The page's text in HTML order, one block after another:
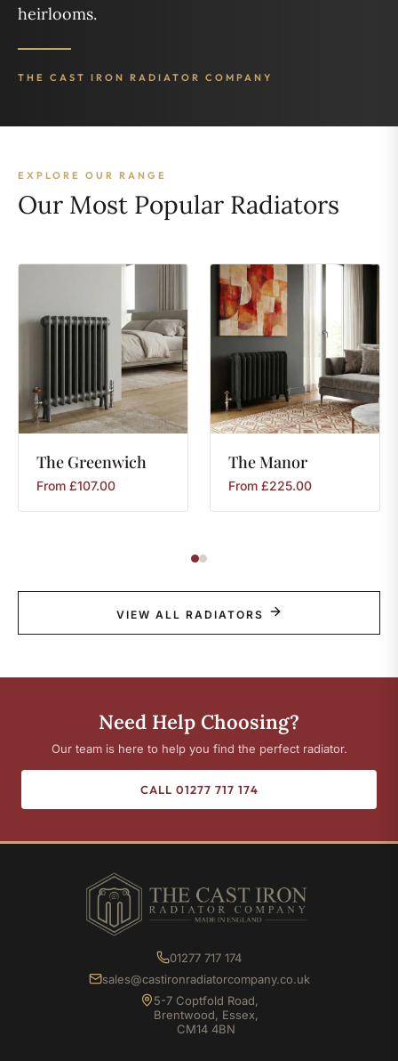
heirlooms.
THE CAST IRON RADIATOR COMPANY
EXPLORE OUR RANGE
Our Most Popular Radiators
The Greenwich
From £107.00
TheManor
From £225.00
VIEW ALL RADIATORS
Need Help Choosing?
Our team is here to help you find the perfect radiator.
CALL 01277 717 174
01277 717 174
sales@castironradiatorcompany.co.uk
5-7 Coptfold Road,
Brentwood, Essex,
CM14 4BN